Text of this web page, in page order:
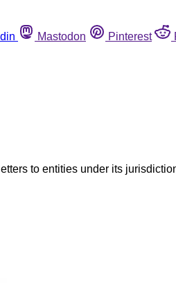
Mastodon Pinterest
to entities under its